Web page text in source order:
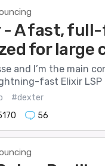
- A fast,
for large
and I’m the main
fast Elixir LSP
#dexter
56